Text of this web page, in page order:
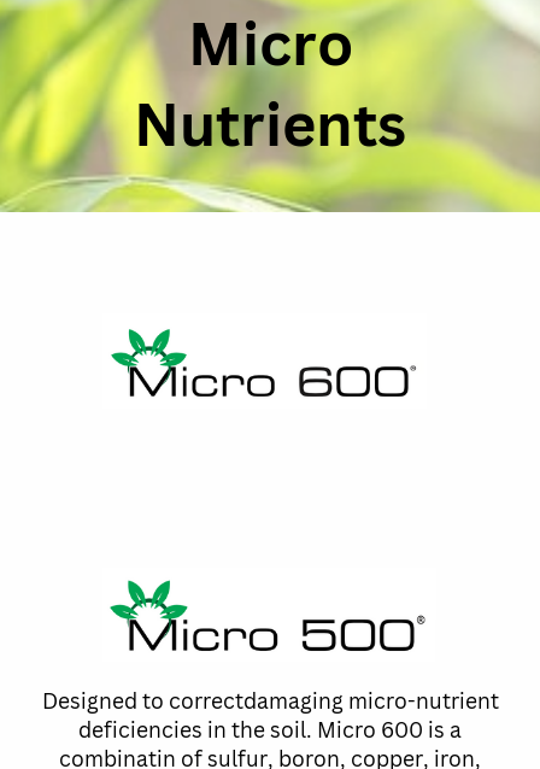
Micro
Nutrients
Designed to correctdamaging micro-nutrient
deficiencies in the soil. Micro 600 is a
combinatin of sulfur, boron, copper, iron,